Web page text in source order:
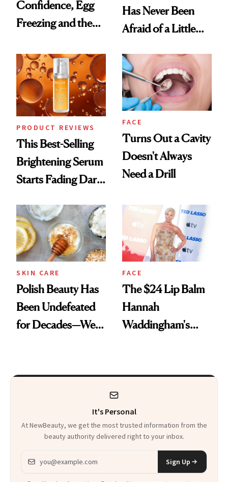
Confidence, Egg
Freezing and the
Always Goes Back
To
Has Never Been
Afraid of a Little
PRODUCT REVIEWS
This Best-Selling
Brightening Serum
Starts Fading Dark
FACE
Turns Out a Cavity
Doesn't Always
Need a Drill
SKIN CARE
Polish Beauty Has
Been Undefeated
for Decades—We
FACE
The $24 Lip Balm
Hannah
Waddingham's
Heaven in a Tube'
It's Personal
At NewBeauty, we get the most trusted information from the
beauty authority delivered right to your inbox.
Email address
Sign Up